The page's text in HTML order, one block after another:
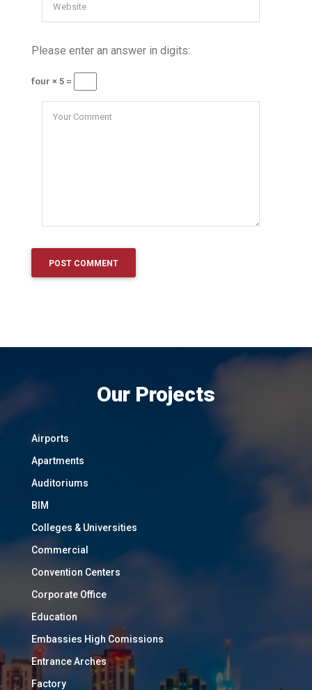
Please enter an answer in digits:
four × 5 =
Our Projects
Airports
Apartments
Auditoriums
BIM
Colleges & Universities
Commercial
Convention Centers
Corporate Office
Education
Embassies High Comissions
Entrance Arches
Factory